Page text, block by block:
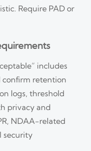
Require PAD or
includes
confirm retention
logs, threshold
privacy and
NDAA-related
security